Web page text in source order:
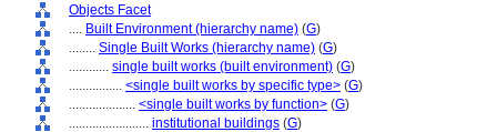
Objects Facet
.... Built Environment (hierarchy name) (G)
........ Single Built Works (hierarchy name) (G)
............ single built works (built environment) (G)
................ <single built works by specific type> (G)
.................... <single built works by function> (G)
........................ institutional buildings (G)